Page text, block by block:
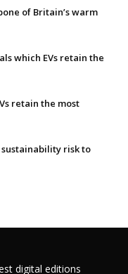
of Britain’s warm
which EVs retain the
retain the most
risk to
digital editions